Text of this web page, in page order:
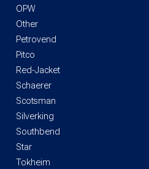
OPW
Other
Petrovend
Pitco
Red-Jacket
Schaerer
Scotsman
Silverking
Southbend
Star
Tokheim